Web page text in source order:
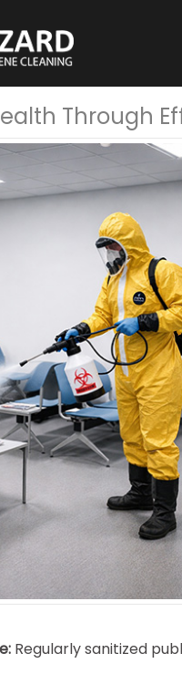
Through
Regularly sanitized